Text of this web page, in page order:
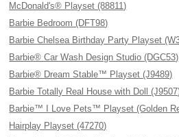
McDonald's® Playset (88811)
Barbie Bedroom (DFT98)
Barbie Chelsea Birthday Party Playset
Barbie® Car Wash Design Studio (DGC53)
Barbie® Dream Stable™ Playset (J9489)
Barbie Totally Real House with Doll
Barbie™ I Love Pets™ Playset (Golden
Hairplay Playset (47270)